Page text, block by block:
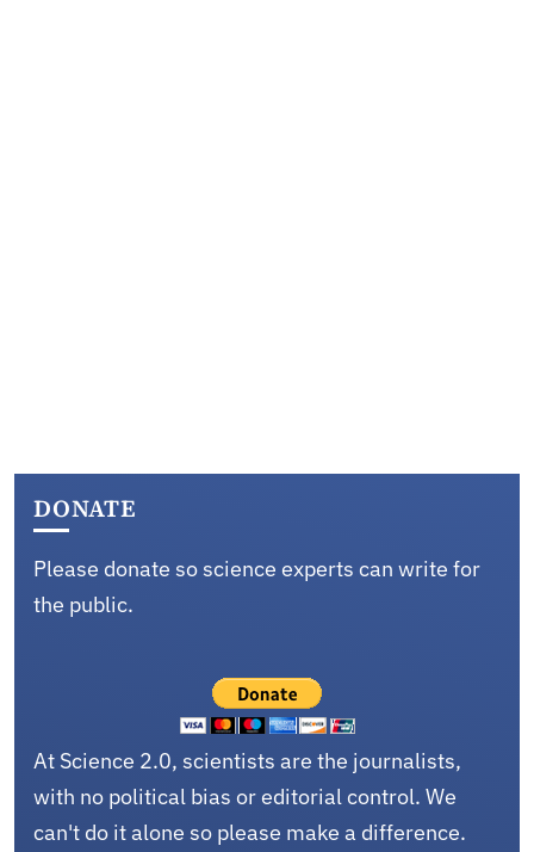
DONATE
Please donate so science experts can write for
the public.
At Science 2.0, scientists are the journalists,
with no political bias or editorial control. We
can't do it alone so please make a difference.